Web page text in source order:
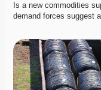
Is a new commodities
demand forces suggest